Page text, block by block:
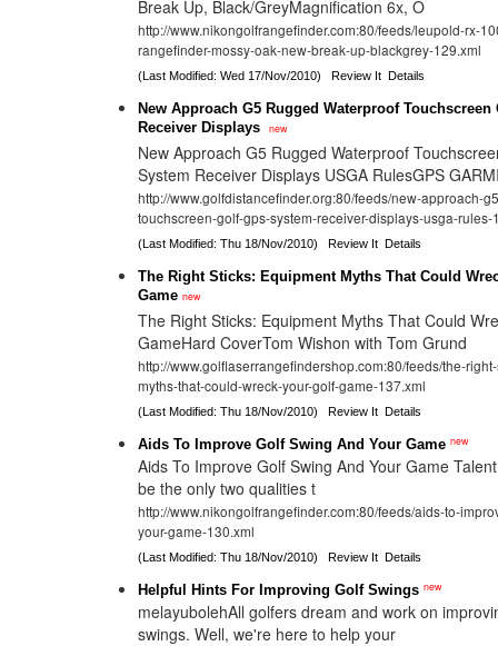
Break Up, Black/GreyMagnification 6x, O
http://www.nikongolfrangefinder.com:80/feeds/leupold-rx-
rangefinder-mossy-oak-new-break-up-blackgrey-129.xml
(Last Modified: Wed 17/Nov/2010)Review It Details
New Approach G5 Rugged Waterproof
Receiver Displays new
New Approach G5 Rugged Waterproof
System Receiver Displays USGA RulesGPS
http://www.golfdistancefinder.org:80/feeds/new-approach-
touchscreen-golf-gps-system-receiver-displays-usga-rules-
(Last Modified: Thu 18/Nov/2010)Review It Details
The Right Sticks: Equipment Myths That Could
Game new
The Right Sticks: Equipment Myths That Could
GameHard CoverTom Wishon with Tom Grund
http://www.golflaserrangefindershop.com:80/feeds/the-
myths-that-could-wreck-your-golf-game-137.xml
(Last Modified: Thu 18/Nov/2010)Review It Details
Aids To Improve Golf Swing And Your Game new
Aids To Improve Golf Swing And Your Game
be the only two qualities t
http://www.nikongolfrangefinder.com:80/feeds/aids-to-
your-game-130.xml
(Last Modified: Thu 18/Nov/2010)Review It Details
Helpful Hints For Improving Golf Swings new
melayubolehAll golfers dream and work on
swings. Well, we're here to help your